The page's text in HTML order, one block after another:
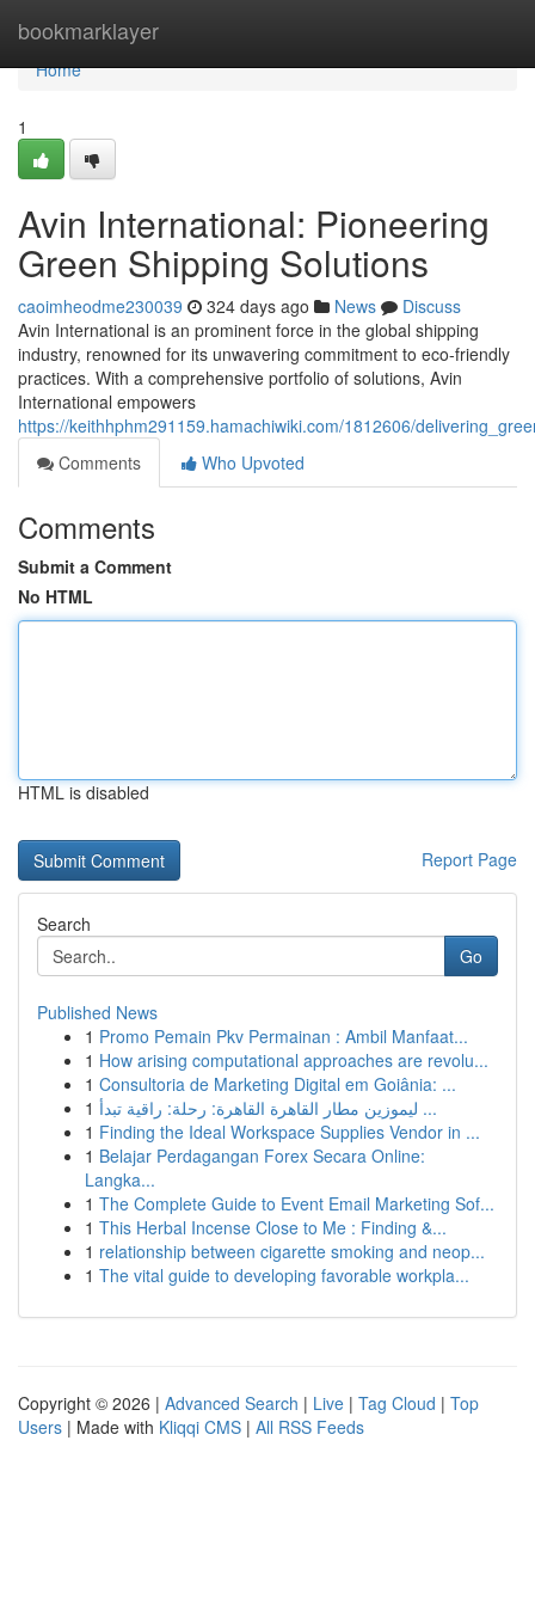
bookmarklayer
Home
Home
1
Avin International: Pioneering
Green Shipping Solutions
caoimheodme230039 324 days ago News
Discuss
Avin International is an prominent force in the global shipping
industry, renowned for its unwavering commitment to eco-friendly
practices. With a comprehensive portfolio of solutions, Avin
International empowers
https://keithhphm291159.hamachiwiki.com/1812606/
Comments
Who Upvoted
Comments
Submit a Comment
No HTML
HTML is disabled
Report Page
Search
Go
Published News
1 Promo Pemain Pkv Permainan : Ambil Manfaat...
1 How arising computational approaches are revolu...
1 Consultoria de Marketing Digital em Goiânia: ...
1
ليموزين مطار القاهرة القاهرة: رحلة: راقية تبدأ ...
1 Finding the Ideal Workspace Supplies Vendor in ...
1 Belajar Perdagangan Forex Secara Online:
Langka...
1 The Complete Guide to Event Email Marketing Sof...
1 This Herbal Incense Close to Me : Finding &...
1 relationship between cigarette smoking and neop...
1 The vital guide to developing favorable workpla...
Copyright © 2026 | Advanced Search | Live | Tag Cloud | Top
Users | Made with Kliqqi CMS | All RSS Feeds